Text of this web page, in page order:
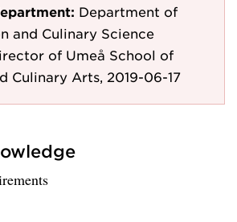
Department of
and Culinary Science
of Umeå School of
Culinary Arts, 2019-06-17